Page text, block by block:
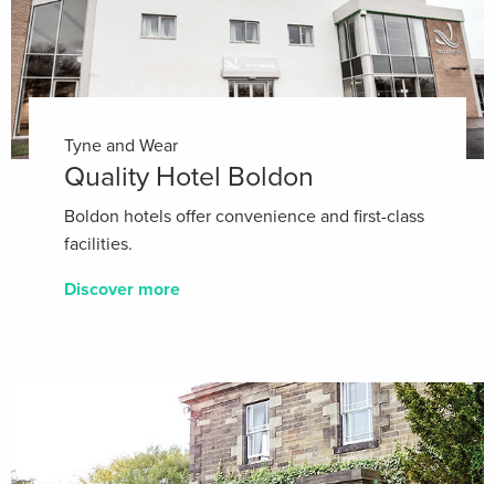
Tyne and Wear
Quality Hotel Boldon
Boldon hotels offer convenience and first-class
facilities.
Discover more